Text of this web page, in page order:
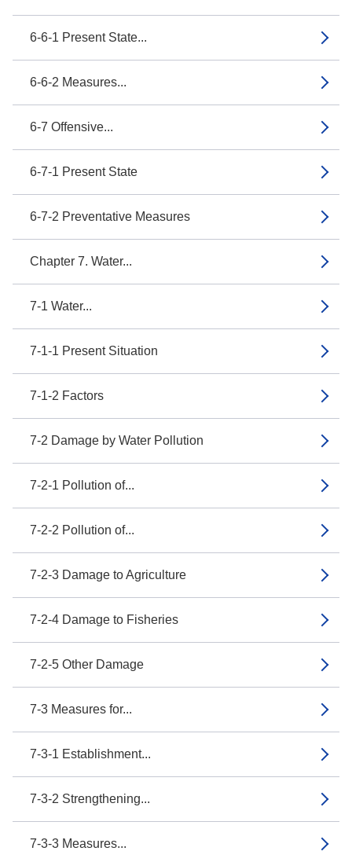
6-6-1 Present State...
6-6-2 Measures...
6-7 Offensive...
6-7-1 Present State
6-7-2 Preventative Measures
Chapter 7. Water...
7-1 Water...
7-1-1 Present Situation
7-1-2 Factors
7-2 Damage by Water Pollution
7-2-1 Pollution of...
7-2-2 Pollution of...
7-2-3 Damage to Agriculture
7-2-4 Damage to Fisheries
7-2-5 Other Damage
7-3 Measures for...
7-3-1 Establishment...
7-3-2 Strengthening...
7-3-3 Measures...